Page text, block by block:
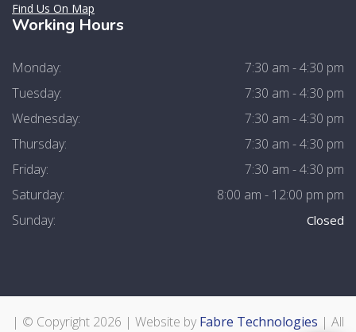
Find Us On Map
Working Hours
Monday:
7:30 am - 4:30 pm
Tuesday:
7:30 am - 4:30 pm
Wednesday:
7:30 am - 4:30 pm
Thursday:
7:30 am - 4:30 pm
Friday:
7:30 am - 4:30 pm
Saturday:
8:00 am - 12:00 pm pm
Sunday:
Closed
| © Copyright 2026 | Website by Fabre Technologies | All